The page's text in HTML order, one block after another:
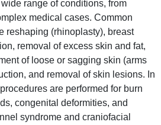
range of conditions, from
medical cases. Common
reshaping (rhinoplasty), breast
removal of excess skin and fat,
of loose or sagging skin (arms
and removal of skin lesions. In
are performed for burn
congenital deformities, and
syndrome and craniofacial